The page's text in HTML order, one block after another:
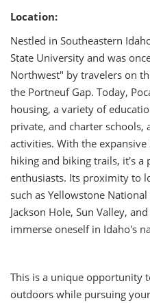
Location:
Nestled in Southeastern
State University and was
Northwest" by travelers on
the Portneuf Gap. Today,
housing, a variety of
private, and charter
activities. With the
hiking and biking trails, it's a
enthusiasts. Its proximity to
such as Yellowstone
Jackson Hole, Sun Valley,
immerse oneself in Idaho's
This is a unique opportunity
outdoors while pursuing